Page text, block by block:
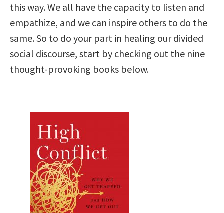
this way. We all have the capacity to listen and
empathize, and we can inspire others to do the
same. So to do your part in healing our divided
social discourse, start by checking out the nine
thought-provoking books below.